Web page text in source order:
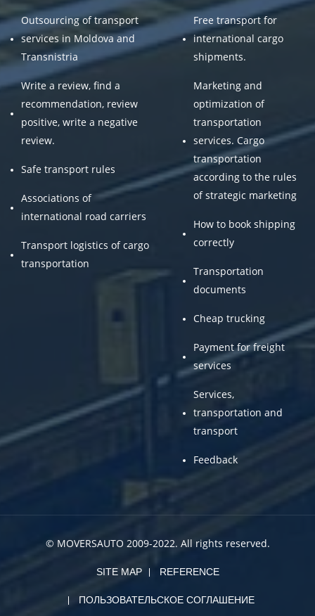
Outsourcing of transport
services in Moldova and
Transnistria
Write a review, find a
recommendation, review
positive, write a negative
review.
Safe transport rules
Associations of
international road carriers
Transport logistics of cargo
transportation
Free transport for
international cargo
shipments.
Marketing and
optimization of
transportation
services. Cargo
transportation
according to the rules
of strategic marketing
How to book shipping
correctly
Transportation
documents
Cheap trucking
Payment for freight
services
Services,
transportation and
transport
Feedback
© MOVERSAUTO 2009-2022. All rights reserved.
SITE MAP REFERENCE
ПОЛЬЗОВАТЕЛЬСКОЕ СОГЛАШЕНИЕ